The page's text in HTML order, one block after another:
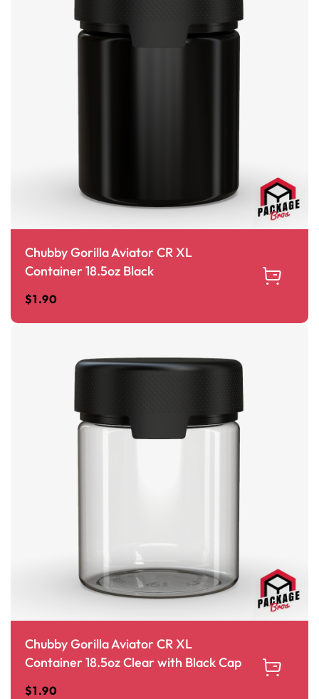
Chubby Gorilla Aviator CR XL
Container 18.5oz Black
$1.90
Chubby Gorilla Aviator CR XL
Container 18.5oz Clear with Black Cap
$1.90